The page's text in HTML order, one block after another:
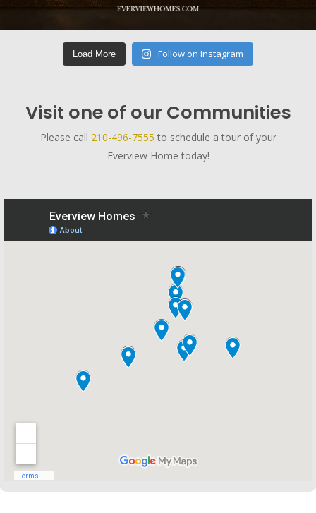
Load More Follow on Instagram
Visit one of our Communities
Please call 210-496-7555 to schedule a tour of your
Everview Home today!